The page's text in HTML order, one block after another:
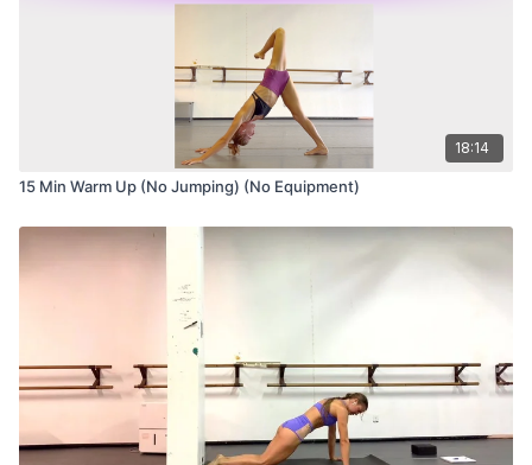
18:14
15 Min Warm Up (No Jumping) (No Equipment)